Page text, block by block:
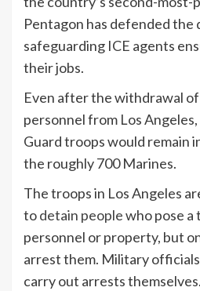
Pentagon has defended the
safeguarding ICE agents
their jobs.
Even after the withdrawal
personnel from Los
Guard troops would remain
the roughly 700 Marines.
The troops in Los Angeles
todetain peoplewho pose
personnel or property, but
arrest them. Military
carry out arrests themselves.